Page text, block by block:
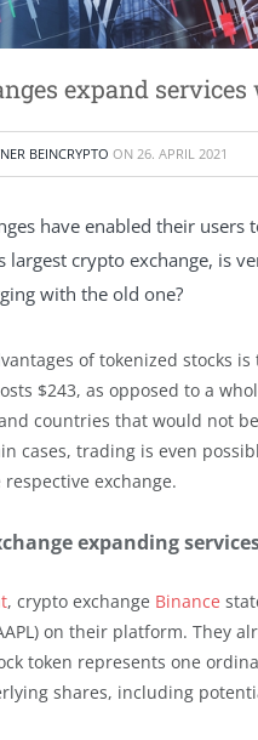
expand
BEINCRYPTO ON 26. APRIL 2021
have enabled their
largest crypto exchange, is
with the old one?
of tokenized stocks
$243, as opposed to a
countries that would not
cases, trading is even
exchange.
expanding
, crypto exchange Binance
on their platform. They
token represents one
shares, including